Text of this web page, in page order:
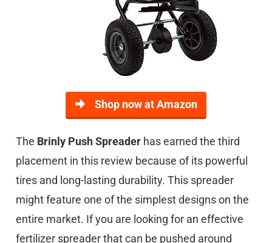
Shop now at Amazon
The Brinly Push Spreader has earned the third
placement in this review because of its powerful
tires and long-lasting durability. This spreader
might feature one of the simplest designs on the
entire market. If you are looking for an effective
fertilizer spreader that can be pushed around